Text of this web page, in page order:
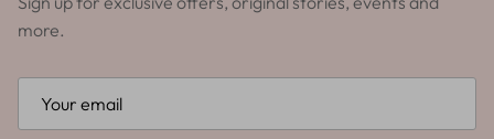
more.